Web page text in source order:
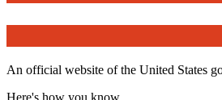
An official website of the United States
Here's how you know